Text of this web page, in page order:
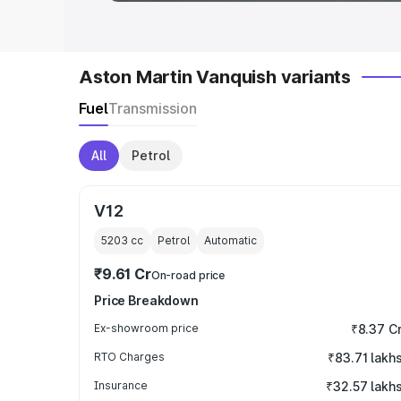
Aston Martin Vanquish variants
FuelTransmission
All Petrol
V12
5203 cc Petrol Automatic
₹9.61 CrOn-road price
Price Breakdown
Ex-showroom price ₹8.37
RTO Charges ₹83.71 lakhs
Insurance ₹32.57 lakhs